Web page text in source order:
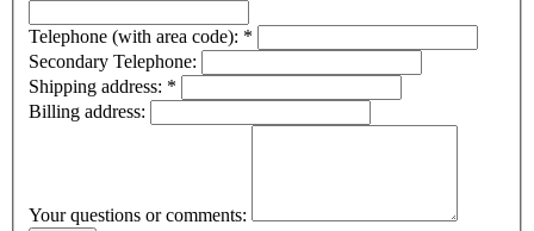
Telephone (with area code): *
Secondary Telephone:
Shipping address: *
Billing address:
Your questions or comments: